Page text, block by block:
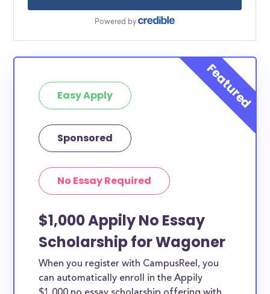
Easy Apply
Sponsored
No Essay Required
$1,000 Appily No Essay
Scholarship for Wagoner
When you register with CampusReel, you
can automatically enroll in the Appily